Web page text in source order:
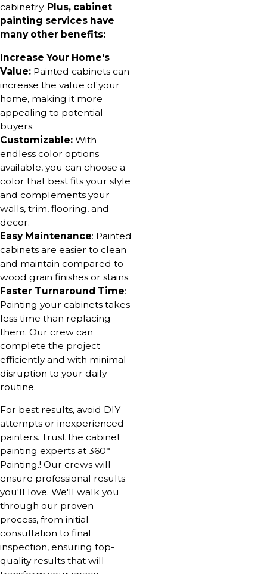
cabinetry. Plus, cabinet
painting services have
many other benefits:
Increase Your Home's
Value: Painted cabinets can
increase the value of your
home, making it more
appealing to potential
buyers.
Customizable: With
endless color options
available, you can choose a
color that best fits your style
and complements your
walls, trim, flooring, and
decor.
Easy Maintenance: Painted
cabinets are easier to clean
and maintain compared to
wood grain finishes or stains.
Faster Turnaround Time:
Painting your cabinets takes
less time than replacing
them. Our crew can
complete the project
efficiently and with minimal
disruption to your daily
routine.
For best results, avoid DIY
attempts or inexperienced
painters. Trust the cabinet
painting experts at 360°
Painting.! Our crews will
ensure professional results
you'll love. We'll walk you
through our proven
process, from initial
consultation to final
inspection, ensuring top-
quality results that will